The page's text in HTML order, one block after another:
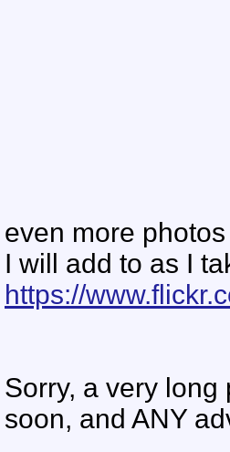
even more
I will add to as I
https://
Sorry, a very long
soon, and ANY